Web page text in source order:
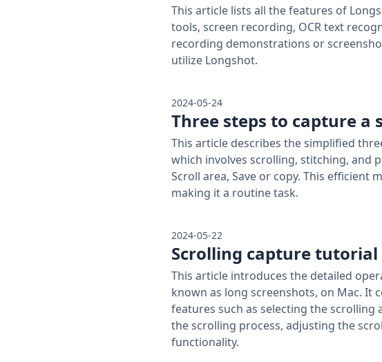
This article lists all the features of
tools, screen recording, OCR text
recording demonstrations or
utilize Longshot.
2024-05-24
Three steps to capture a
This article describes the simplified
which involves scrolling, stitching, and
Scroll area, Save or copy. This
making it a routine task.
2024-05-22
Scrolling capture
This article introduces the detailed
known as long screenshots, on Mac. It
features such as selecting the
the scrolling process, adjusting the
functionality.